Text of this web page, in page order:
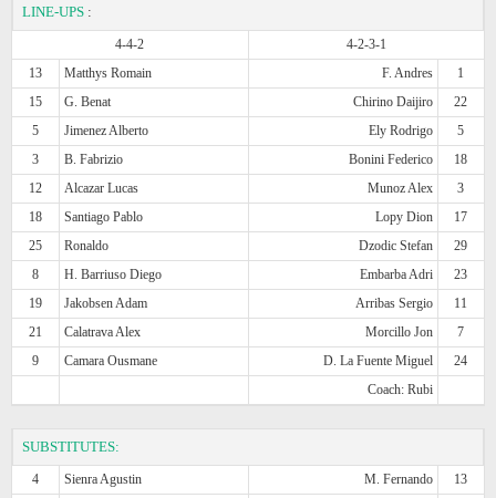
LINE-UPS :
4-4-2
4-2-3-1
13
Matthys Romain F. Andres
1
15
G. Benat Chirino Daijiro
22
5
Jimenez Alberto Ely Rodrigo
5
3
B. Fabrizio Bonini Federico
18
12
Alcazar Lucas Munoz Alex
3
18
Santiago Pablo Lopy Dion
17
25
Ronaldo Dzodic Stefan
29
8
H. Barriuso Diego Embarba Adri
23
19
Jakobsen Adam Arribas Sergio
11
21
Calatrava Alex Morcillo Jon
7
9
Camara Ousmane D. La Fuente Miguel
24
Coach: Rubi
SUBSTITUTES:
4 Sienra Agustin M. Fernando
13